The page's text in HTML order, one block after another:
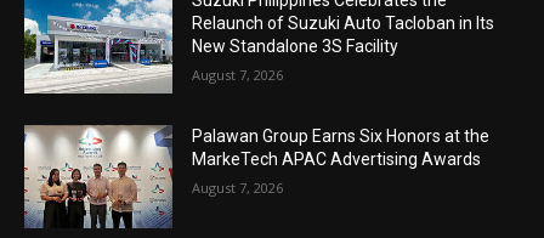
Relaunch of Suzuki Auto Tacloban in Its
New Standalone 3S Facility
August 7, 2026
Palawan Group Earns Six Honors at the
MarkeTech APAC Advertising Awards
August 7, 2026